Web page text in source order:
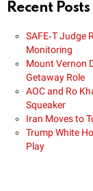
Recent Posts
SAFE‑T Judge
Monitoring
Mount Vernon
Getaway Role
AOC and Ro
Squeaker
Iran Moves to
Trump White
Play